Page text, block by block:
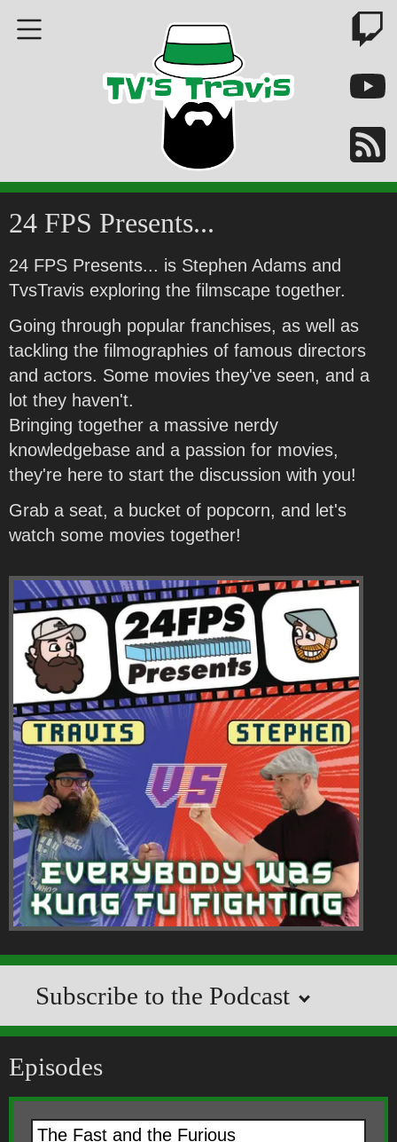
24 FPS Presents...
24 FPS Presents... is Stephen Adams and
TvsTravis exploring the filmscape together.
Going through popular franchises, as well as
tackling the filmographies of famous directors
and actors. Some movies they've seen, and a
lot they haven't.
Bringing together a massive nerdy
knowledgebase and a passion for movies,
they're here to start the discussion with you!
Grab a seat, a bucket of popcorn, and let's
watch some movies together!
Subscribe to the Podcast
Episodes